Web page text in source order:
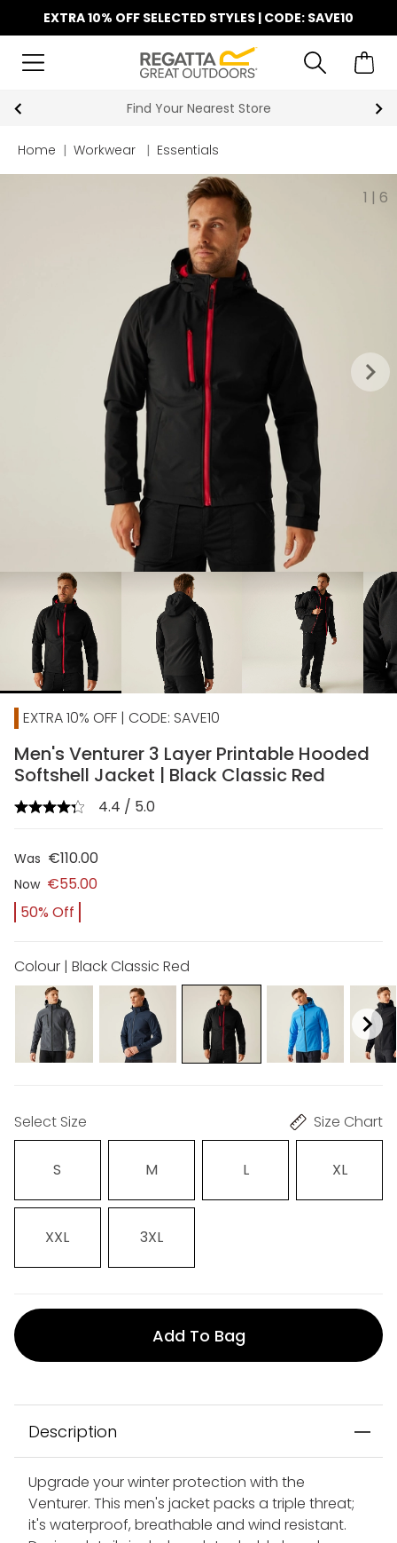
EXTRA 10% OFF SELECTED STYLES | CODE: SAVE10
Find Your Nearest Store
Home | Workwear | Essentials
1 | 6
keyboard_arrow_right
chevron_right
EXTRA 10% OFF | CODE: SAVE10
Men's Venturer 3 Layer Printable Hooded
Softshell Jacket | Black Classic Red
4.4 / 5.0
Was €110.00
Now €55.00
50% Off
Colour | Black Classic Red
Select Size Size Chart
S M L XL
XXL 3XL
Add To Bag
Description
Upgrade your winter protection with the
Venturer. This men's jacket packs a triple threat;
it's waterproof, breathable and wind resistant.